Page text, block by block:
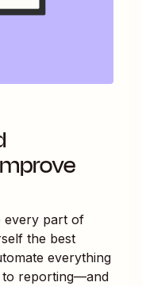
every part of
the best
everything
to reporting—and